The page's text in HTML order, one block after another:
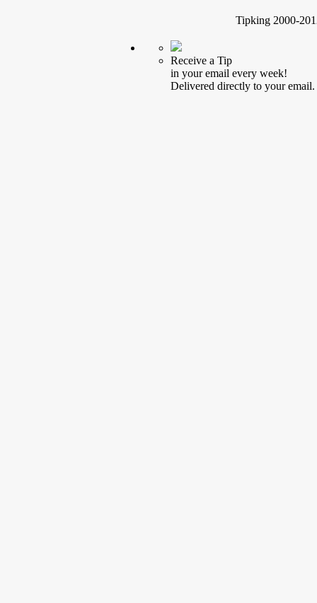
Tipking 2000-
Receive a Tip
in your email every week!
Delivered directly to your